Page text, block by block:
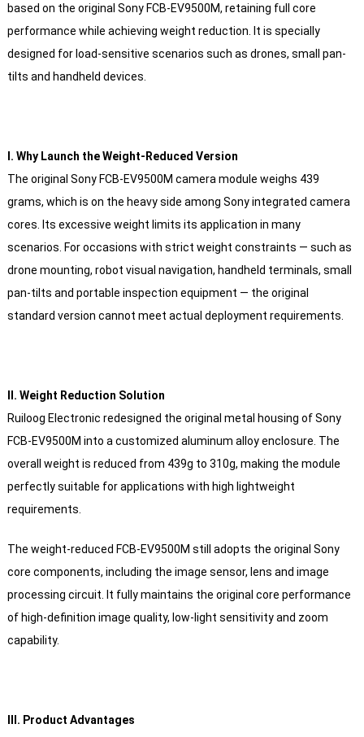
based on the original Sony FCB-EV9500M, retaining full core
performance while achieving weight reduction. It is specially
designed for load-sensitive scenarios such as drones, small pan-
tilts and handheld devices.
Ⅰ. Why Launch the Weight-Reduced Version
The original Sony FCB-EV9500M camera module weighs 439
grams, which is on the heavy side among Sony integrated camera
cores. Its excessive weight limits its application in many
scenarios. For occasions with strict weight constraints — such as
drone mounting, robot visual navigation, handheld terminals, small
pan-tilts and portable inspection equipment — the original
standard version cannot meet actual deployment requirements.
Ⅱ. Weight Reduction Solution
Ruiloog Electronic redesigned the original metal housing of Sony
FCB-EV9500M into a customized aluminum alloy enclosure. The
overall weight is reduced from 439g to 310g, making the module
perfectly suitable for applications with high lightweight
requirements.
The weight-reduced FCB-EV9500M still adopts the original Sony
core components, including the image sensor, lens and image
processing circuit. It fully maintains the original core performance
of high-definition image quality, low-light sensitivity and zoom
capability.
Ⅲ. Product Advantages